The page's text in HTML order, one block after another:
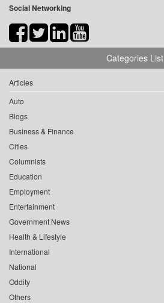
Social Networking
Categories List
Articles
Auto
Blogs
Business & Finance
Cities
Columnists
Education
Employment
Entertainment
Government News
Health & Lifestyle
International
National
Oddity
Others